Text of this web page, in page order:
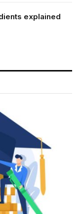
explained